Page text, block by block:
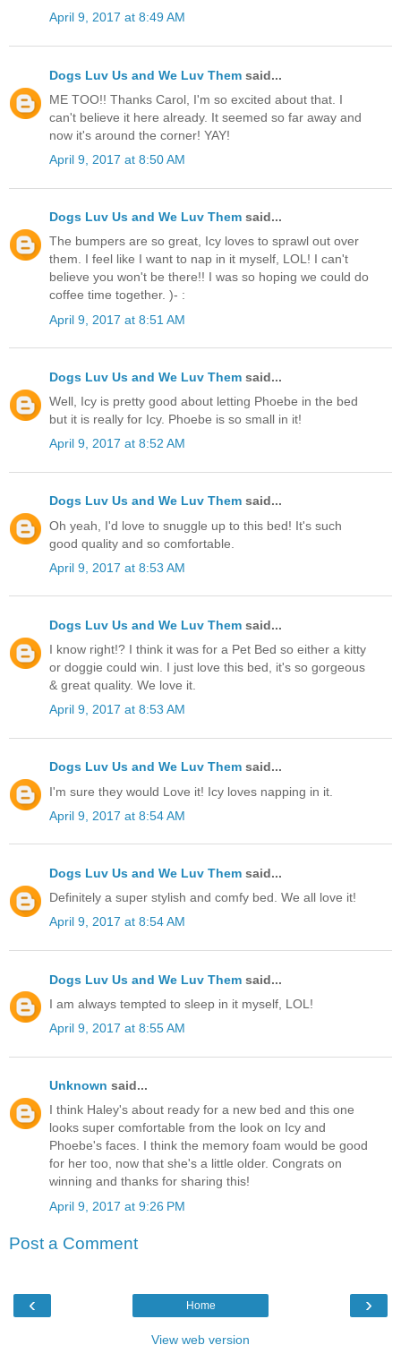
April 9, 2017 at 8:49 AM
Dogs Luv Us and We Luv Them said...
ME TOO!! Thanks Carol, I'm so excited about that. I
can't believe it here already. It seemed so far away and
now it's around the corner! YAY!
April 9, 2017 at 8:50 AM
Dogs Luv Us and We Luv Them said...
The bumpers are so great, Icy loves to sprawl out over
them. I feel like I want to nap in it myself, LOL! I can't
believe you won't be there!! I was so hoping we could do
coffee time together. )- :
April 9, 2017 at 8:51 AM
Dogs Luv Us and We Luv Them said...
Well, Icy is pretty good about letting Phoebe in the bed
but it is really for Icy. Phoebe is so small in it!
April 9, 2017 at 8:52 AM
Dogs Luv Us and We Luv Them said...
Oh yeah, I'd love to snuggle up to this bed! It's such
good quality and so comfortable.
April 9, 2017 at 8:53 AM
Dogs Luv Us and We Luv Them said...
I know right!? I think it was for a Pet Bed so either a kitty
or doggie could win. I just love this bed, it's so gorgeous
& great quality. We love it.
April 9, 2017 at 8:53 AM
Dogs Luv Us and We Luv Them said...
I'm sure they would Love it! Icy loves napping in it.
April 9, 2017 at 8:54 AM
Dogs Luv Us and We Luv Them said...
Definitely a super stylish and comfy bed. We all love it!
April 9, 2017 at 8:54 AM
Dogs Luv Us and We Luv Them said...
I am always tempted to sleep in it myself, LOL!
April 9, 2017 at 8:55 AM
Unknown said...
I think Haley's about ready for a new bed and this one
looks super comfortable from the look on Icy and
Phoebe's faces. I think the memory foam would be good
for her too, now that she's a little older. Congrats on
winning and thanks for sharing this!
April 9, 2017 at 9:26 PM
Post a Comment
‹ ›
Home
View web version